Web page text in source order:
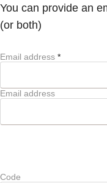
You can provide an
(or both)
Email address *
Email address
Code